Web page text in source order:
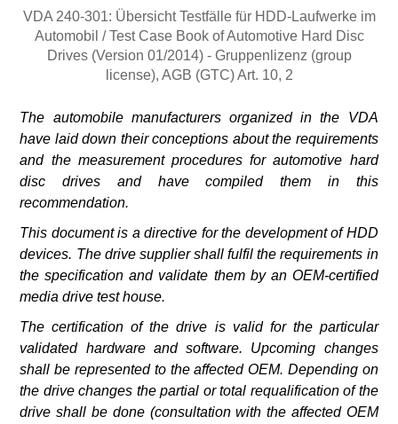
VDA 240-301: Übersicht Testfälle für HDD-Laufwerke im
Automobil / Test Case Book of Automotive Hard Disc
Drives (Version 01/2014) - Gruppenlizenz (group
license), AGB (GTC) Art. 10, 2
The automobile manufacturers organized in the VDA
have laid down their conceptions about the requirements
and the measurement procedures for automotive hard
disc drives and have compiled them in this
recommendation.
This document is a directive for the development of HDD
devices. The drive supplier shall fulfil the requirements in
the specification and validate them by an OEM-certified
media drive test house.
The certification of the drive is valid for the particular
validated hardware and software. Upcoming changes
shall be represented to the affected OEM. Depending on
the drive changes the partial or total requalification of the
drive shall be done (consultation with the affected OEM